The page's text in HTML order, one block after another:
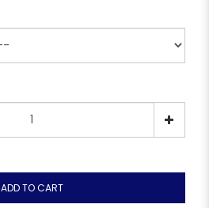
ADD TO CART